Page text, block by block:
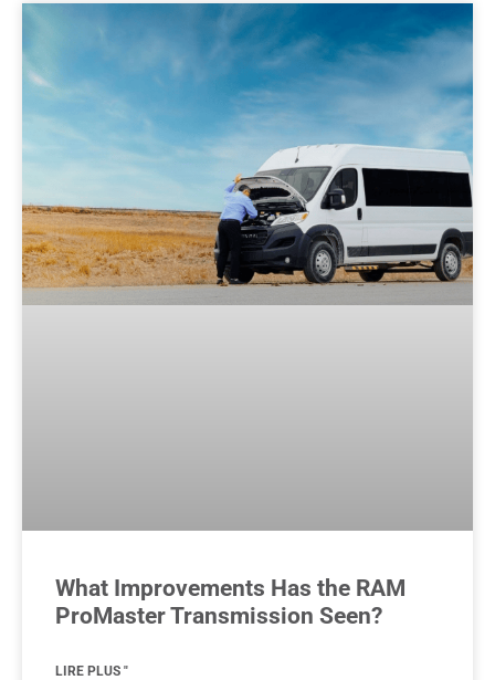
What Improvements Has the RAM
ProMaster Transmission Seen?
LIRE PLUS "